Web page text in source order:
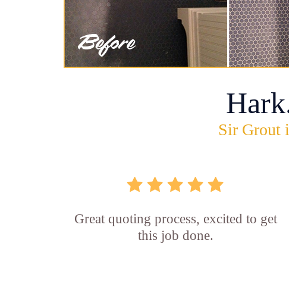
Sir Grout
Great quoting process, excited to get
this job done.